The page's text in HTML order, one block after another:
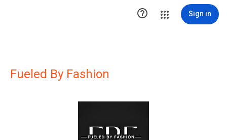
 Sign in
Fueled By Fashion